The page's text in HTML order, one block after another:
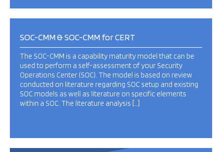
SOC-CMM & SOC-CMM for CERT
The SOC-CMM is a capability maturity model that can be
used to perform a self-assessment of your Security
Operations Center (SOC). The model is based on review
conducted on literature regarding SOC setup and existing
SOC models as well as literature on specific elements
within a SOC. The literature analysis […]
42